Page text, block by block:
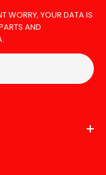
WORRY, YOUR DATA IS
AND